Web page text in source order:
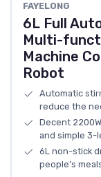
FAYELONG
6L Full
Multi-
Machine
Robot
Automatic
reduce the
Decent
and simple 3-
6L non-stick
people’s